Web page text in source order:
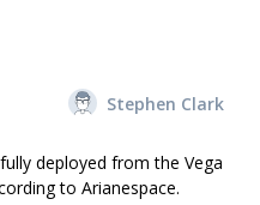
Stephen Clark
deployed from the Vega
to Arianespace.